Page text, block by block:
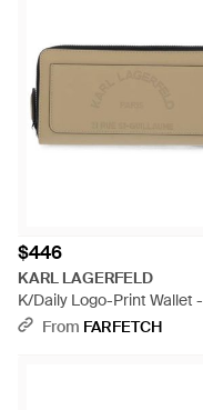
$446
KARL LAGERFELD
K/Daily Logo-Print Wallet -
Natural
From FARFETCH